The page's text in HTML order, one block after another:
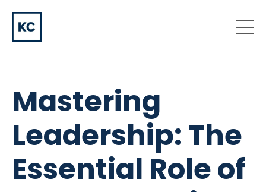
Mastering
Leadership: The
Essential Role of